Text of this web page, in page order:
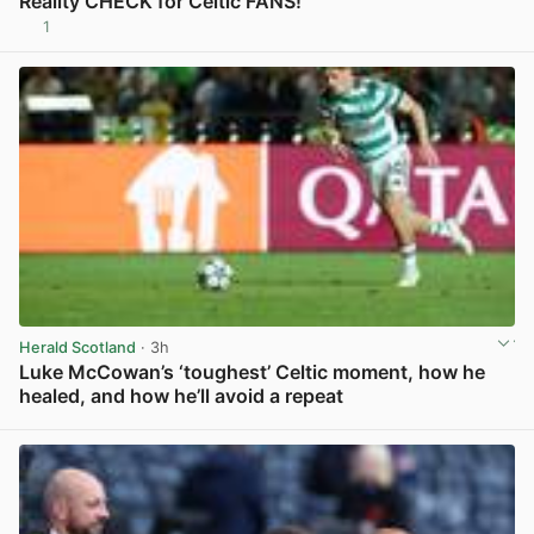
1
Herald Scotland · 3h
Luke McCowan’s ‘toughest’ Celtic moment, how he
healed, and how he’ll avoid a repeat